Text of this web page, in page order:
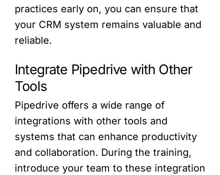
practices early on, you can ensure that
your CRM system remains valuable and
reliable.
Integrate Pipedrive with Other
Tools
Pipedrive offers a wide range of
integrations with other tools and
systems that can enhance productivity
and collaboration. During the training,
introduce your team to these integration